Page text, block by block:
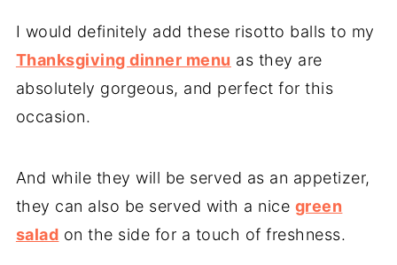
I would definitely add these risotto balls to my
Thanksgiving dinner menu as they are
absolutely gorgeous, and perfect for this
occasion.
And while they will be served as an appetizer,
they can also be served with a nice green
salad on the side for a touch of freshness.